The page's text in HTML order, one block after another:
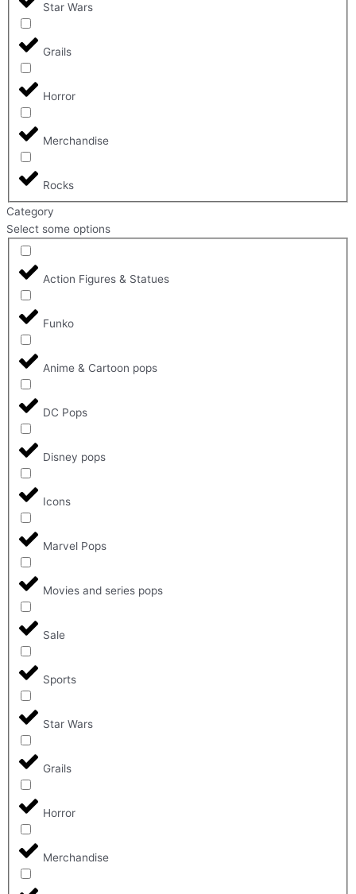
Star Wars
Grails
Horror
Merchandise
Rocks
Category
Select some options
Action Figures & Statues
Funko
Anime & Cartoon pops
DC Pops
Disney pops
Icons
Marvel Pops
Movies and series pops
Sale
Sports
Star Wars
Grails
Horror
Merchandise